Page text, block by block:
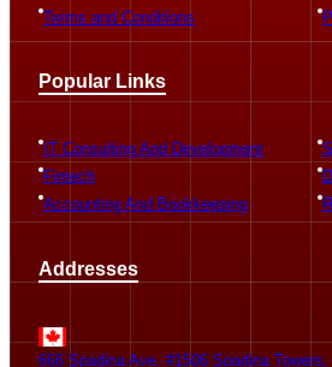
Terms and Conditions
Popular Links
IT Consulting And Development
Fintech
Accounting And Bookkeeping
Addresses
666 Spadina Ave. #1506 Spadina